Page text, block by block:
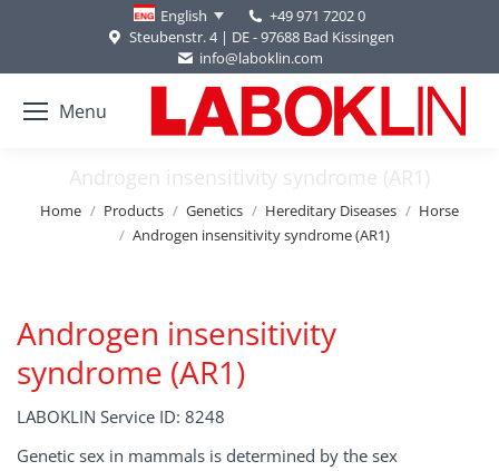
English
+49 971 7202 0
Steubenstr. 4 | DE - 97688 Bad Kissingen
info@laboklin.com
Menu
Androgen insensitivity syndrome (AR1)
You are here:
Home Products Genetics Hereditary Diseases
Horse
Androgen insensitivity syndrome (AR1)
Androgen insensitivity
syndrome (AR1)
LABOKLIN Service ID: 8248
Genetic sex in mammals is determined by the sex